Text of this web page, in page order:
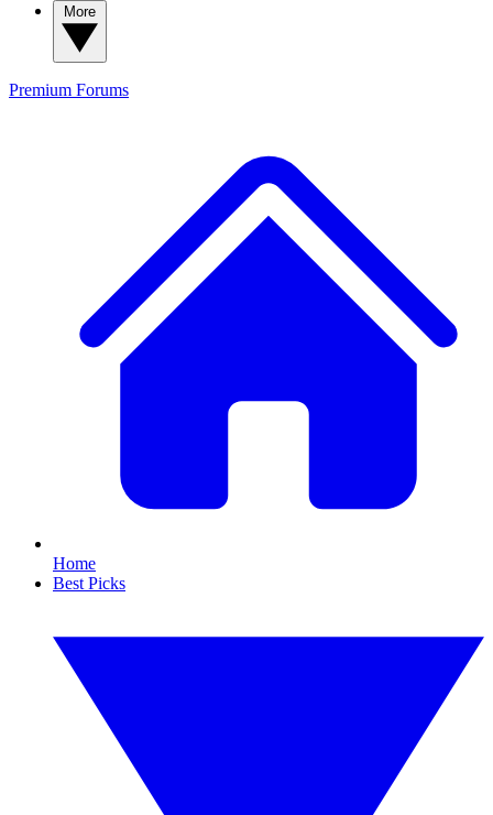
Premium Forums
Home
Best Picks